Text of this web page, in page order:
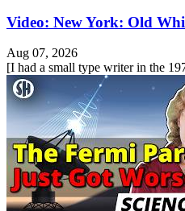
Video: New York: Old
Aug 07, 2026
[I had a small type writer in the